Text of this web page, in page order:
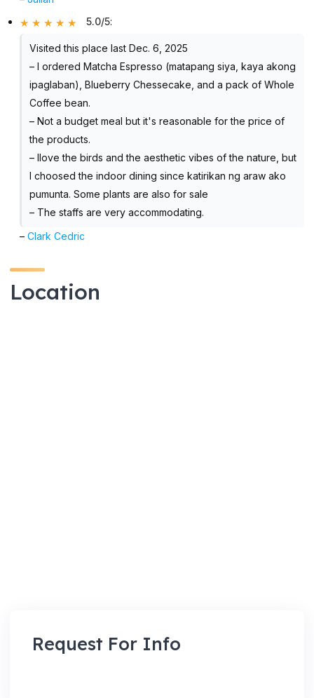
5.0/5:
Visited this place last Dec. 6, 2025
– I ordered Matcha Espresso (matapang siya, kaya akong
ipaglaban), Blueberry Chessecake, and a pack of Whole
Coffee bean.
– Not a budget meal but it's reasonable for the price of
the products.
– Ilove the birds and the aesthetic vibes of the nature, but
I choosed the indoor dining since katirikan ng araw ako
pumunta. Some plants are also for sale
– The staffs are very accommodating.
–Clark Cedric
Location
Request For Info